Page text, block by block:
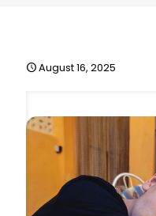
August 16, 2025